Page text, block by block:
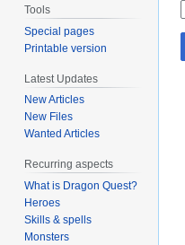
Tools
Special pages
Printable version
Latest Updates
New Articles
New Files
Wanted Articles
Recurring aspects
What is Dragon Quest?
Heroes
Skills & spells
Monsters